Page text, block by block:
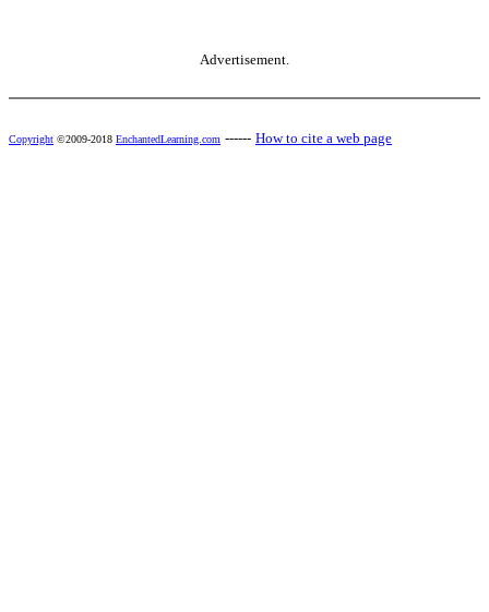
Advertisement.
Copyright ©2009-2018 EnchantedLearning.com ------ How to cite a web page